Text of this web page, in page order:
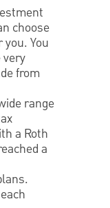
choose
You
very
from
range
a Roth
a